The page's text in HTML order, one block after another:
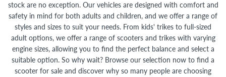
stock are no exception. Our vehicles are designed with comfort and
safety in mind for both adults and children, and we offer a range of
styles and sizes to suit your needs. From kids' trikes to full-sized
adult options, we offer a range of scooters and trikes with varying
engine sizes, allowing you to find the perfect balance and select a
suitable option. So why wait? Browse our selection now to find a
scooter for sale and discover why so many people are choosing